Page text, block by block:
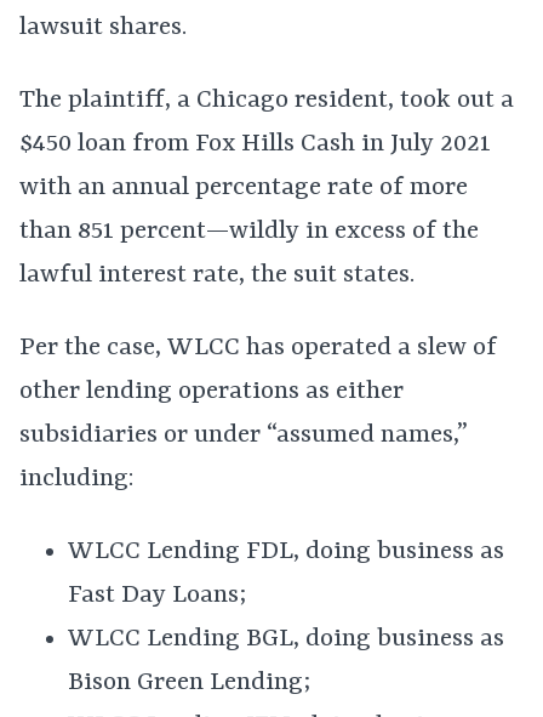
lawsuit shares.
The plaintiff, a Chicago resident, took out a
$450 loan from Fox Hills Cash in July 2021
with an annual percentage rate of more
than 851 percent—wildly in excess of the
lawful interest rate, the suit states.
Per the case, WLCC has operated a slew of
other lending operations as either
subsidiaries or under “assumed names,”
including:
WLCC Lending FDL, doing business as
Fast Day Loans;
WLCC Lending BGL, doing business as
Bison Green Lending;